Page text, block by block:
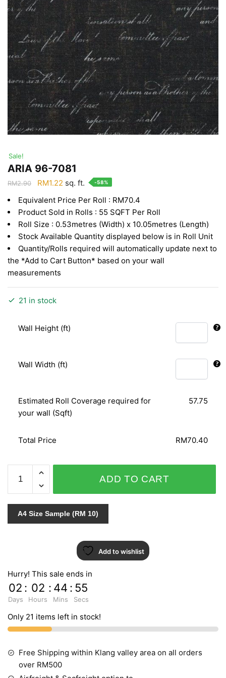
Sale!
ARIA 96-7081
RM2.90
Original
was:
RM2.90.
RM1.22 Current
is:
RM1.22.
sq. ft. -58%
Equivalent Price Per Roll : RM70.4
Product Sold in Rolls : 55 SQFT Per Roll
Roll Size : 0.53metres (Width) x 10.05metres (Length)
Stock Available Quantity displayed below is in Roll Unit
Quantity/Rolls required will automatically update next to
the *Add to Cart Button* based on your wall
measurements
21 in stock
Wall Height (ft)
Wall Width (ft)
Estimated Roll Coverage required for
your wall (Sqft)
57.75
Total Price RM70.40
96-
7081
quantity
ADD TO CART
A4 Size Sample (RM 10)
Add to wishlist
Hurry! This sale ends in
02
Days
: 02
Hours
: 44
Mins
: 54
Secs
Only 21 items left in stock!
Free Shipping within Klang valley area on all orders
over RM500